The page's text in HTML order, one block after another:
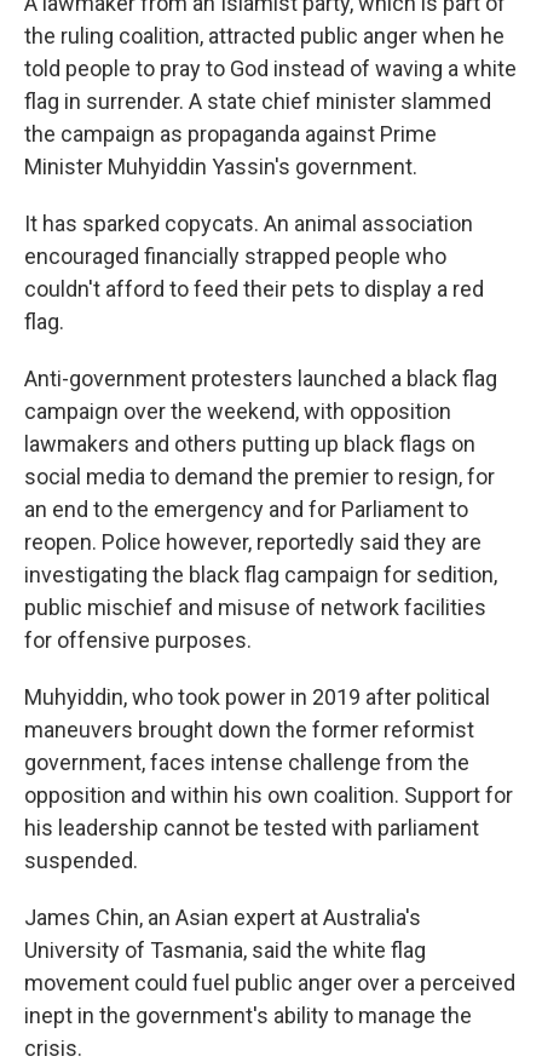
the ruling coalition, attracted public anger when he
told people to pray to God instead of waving a white
flag in surrender. A state chief minister slammed
the campaign as propaganda against Prime
Minister Muhyiddin Yassin's government.
It has sparked copycats. An animal association
encouraged financially strapped people who
couldn't afford to feed their pets to display a red
flag.
Anti-government protesters launched a black flag
campaign over the weekend, with opposition
lawmakers and others putting up black flags on
social media to demand the premier to resign, for
an end to the emergency and for Parliament to
reopen. Police however, reportedly said they are
investigating the black flag campaign for sedition,
public mischief and misuse of network facilities
for offensive purposes.
Muhyiddin, who took power in 2019 after political
maneuvers brought down the former reformist
government, faces intense challenge from the
opposition and within his own coalition. Support for
his leadership cannot be tested with parliament
suspended.
James Chin, an Asian expert at Australia's
University of Tasmania, said the white flag
movement could fuel public anger over a perceived
inept in the government's ability to manage the
crisis.